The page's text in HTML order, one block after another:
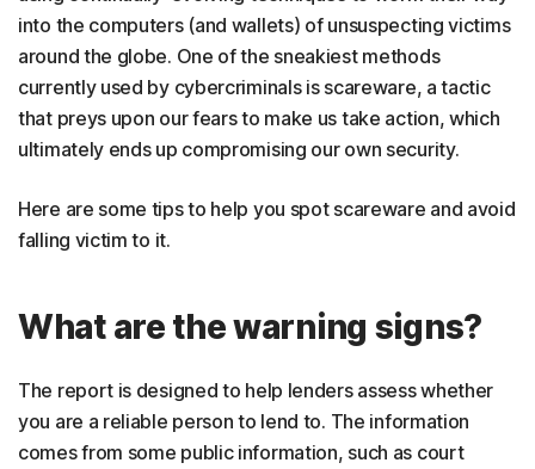
into the computers (and wallets) of unsuspecting victims
around the globe. One of the sneakiest methods
currently used by cybercriminals is scareware, a tactic
that preys upon our fears to make us take action, which
ultimately ends up compromising our own security.
Here are some tips to help you spot scareware and avoid
falling victim to it.
What are the warning signs?
The report is designed to help lenders assess whether
you are a reliable person to lend to. The information
comes from some public information, such as court